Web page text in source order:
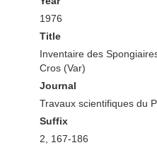
1976
Title
Inventaire des
Cros (Var)
Journal
Travaux scientifiques du
Suffix
2, 167-186